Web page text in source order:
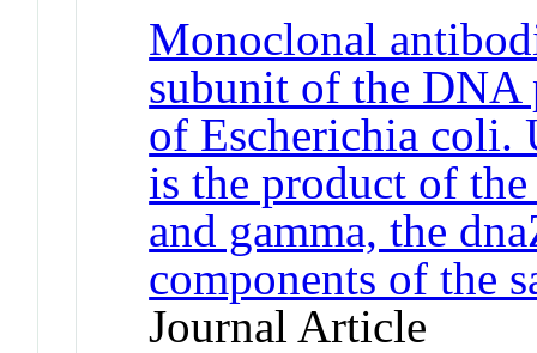
Monoclonal
subunit of the DNA
of Escherichia coli.
is the product of
and gamma, the
components of the
Journal Article